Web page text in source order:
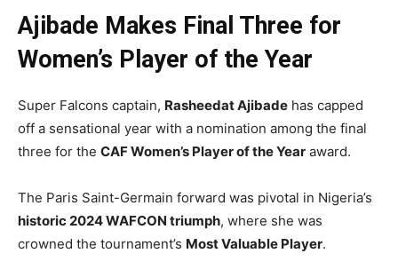
Ajibade Makes Final Three for
Women’s Player of the Year
Super Falcons captain, Rasheedat Ajibade has capped
off a sensational year with a nomination among the final
three for the CAF Women’s Player of the Year award.
The Paris Saint-Germain forward was pivotal in Nigeria’s
historic 2024 WAFCON triumph, where she was
crowned the tournament’s Most Valuable Player.